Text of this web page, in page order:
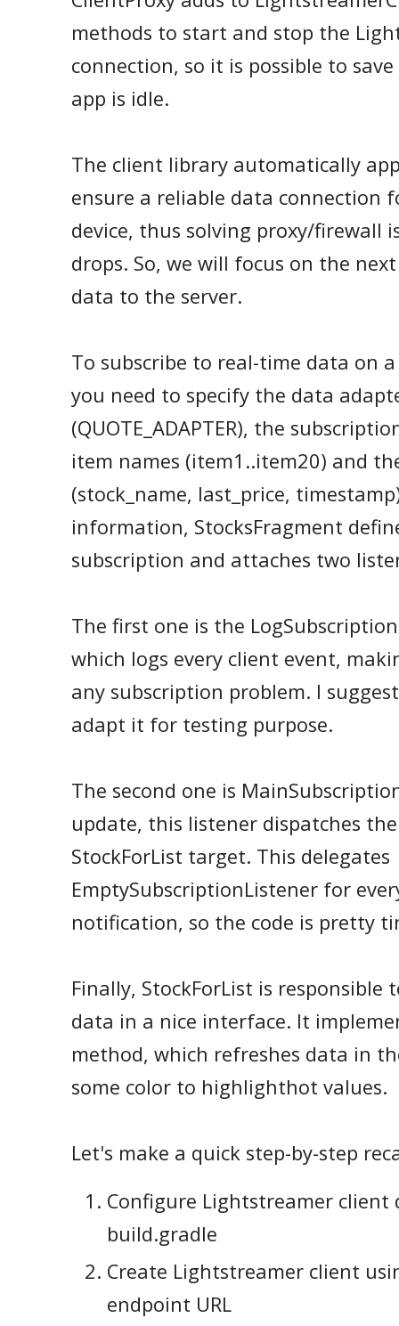
methods to start and stop the
connection, so it is possible to
app is idle.
The client library automatically
ensure a reliable data connection
device, thus solving proxy/firewall
drops. So, we will focus on the
data to the server.
To subscribe to real-time data on
you need to specify the data
(QUOTE_ADAPTER), the
item names (item1..item20) and
(stock_name, last_price,
information, StocksFragment
subscription and attaches two
The first one is the
which logs every client event,
any subscription problem. I
adapt it for testing purpose.
The second one is
update, this listener dispatches
StockForList target. This delegates
EmptySubscriptionListener for
notification, so the code is pretty
Finally, StockForList is responsible
data in a nice interface. It
method, which refreshes data in
some color to highlighthot values.
Let's make a quick step-by-step
Configure Lightstreamer client
build.gradle
Create Lightstreamer client
endpoint URL